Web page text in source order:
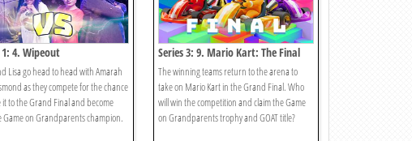
1: 4. Wipeout
Lisa go head to head with Amarah
as they compete for the chance
it to the Grand Final and become
Game on Grandparents champion.
Series 3: 9. Mario Kart: The Final
The winning teams return to the arena to
take on Mario Kart in the Grand Final. Who
will win the competition and claim the Game
on Grandparents trophy and GOAT title?